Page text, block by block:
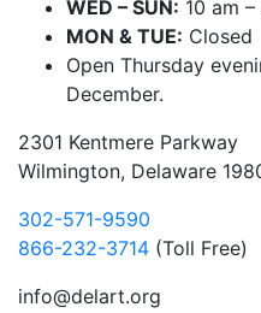
WED – SUN: 10 am
MON & TUE: Closed
Open Thursday
December.
2301 Kentmere Parkway
Wilmington, Delaware
302-571-9590
866-232-3714 (Toll Free)
info@delart.org